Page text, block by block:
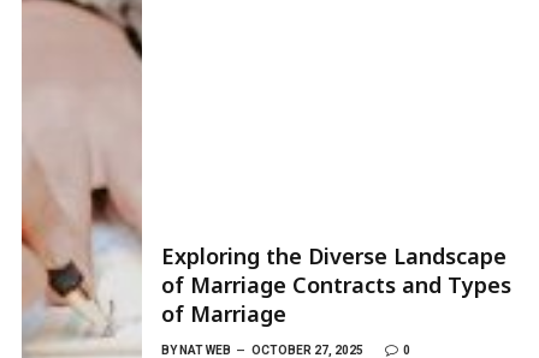
Exploring the Diverse Landscape
of Marriage Contracts and Types
of Marriage
BY NAT WEB OCTOBER 27, 2025 0